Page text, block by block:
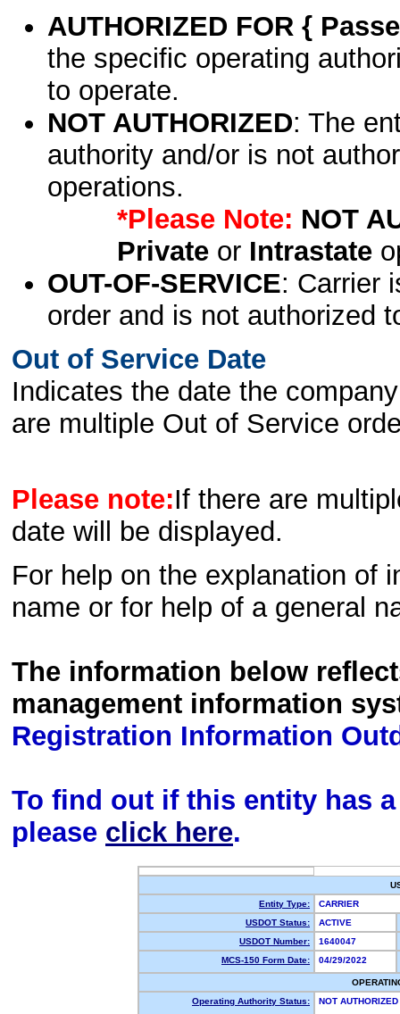
AUTHORIZED FOR {
the specific operating
to operate.
NOT AUTHORIZED: The
authority and/or is not
operations.
*Please Note: NOT
Privateor Intrastate
OUT-OF-SERVICE: Carrier
order and is not authorized
Out of Service Date
Indicates the date the
are multiple Out of Service
Please note:If there are
date will be displayed.
For help on the explanation of
name or for help of a general
The information below
management information
Registration Information
To find out if this entity has
please click here.
Entity Type:
CARRIER
USDOT Status:
ACTIVE
USDOT Number:
1640047
MCS-150 Form Date:
04/29/2022
Operating Authority Status:
NOT AUTHORIZED